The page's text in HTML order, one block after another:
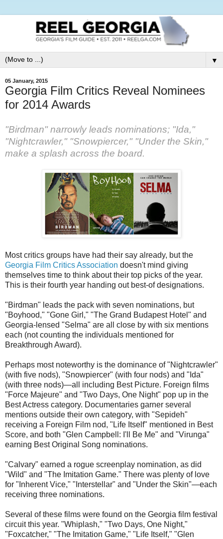
▼
05 January, 2015
Georgia Film Critics Reveal Nominees
for 2014 Awards
"Birdman" narrowly leads nominations; "Ida,"
"Nightcrawler," "Snowpiercer," "Under the Skin,"
make a splash across the board.
Most critics groups have had their say already, but the
Georgia Film Critics Association doesn't mind giving
themselves time to think about their top picks of the year.
This is their fourth year handing out best-of designations.
"Birdman" leads the pack with seven nominations, but
"Boyhood," "Gone Girl," "The Grand Budapest Hotel" and
Georgia-lensed "Selma" are all close by with six mentions
each (not counting the individuals mentioned for
Breakthrough Award).
Perhaps most noteworthy is the dominance of "Nightcrawler"
(with five nods), "Snowpiercer" (with four nods) and "Ida"
(with three nods)—all including Best Picture. Foreign films
"Force Majeure" and "Two Days, One Night" pop up in the
Best Actress category. Documentaries garner several
mentions outside their own category, with "Sepideh"
receiving a Foreign Film nod, "Life Itself" mentioned in Best
Score, and both "Glen Campbell: I'll Be Me" and "Virunga"
earning Best Original Song nominations.
"Calvary" earned a rogue screenplay nomination, as did
"Wild" and "The Imitation Game." There was plenty of love
for "Inherent Vice," "Interstellar" and "Under the Skin"—each
receiving three nominations.
Several of these films were found on the Georgia film festival
circuit this year. "Whiplash," "Two Days, One Night,"
"Foxcatcher," "The Imitation Game," "Life Itself," "Glen